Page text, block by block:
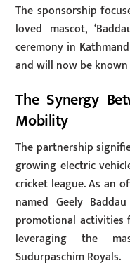
The sponsorship
loved mascot,
ceremony in
and will now be
The Synergy
Mobility
The partnership
growing electric
cricket league. As an
named Geely
promotional
leveraging the
Sudurpaschim Royals.